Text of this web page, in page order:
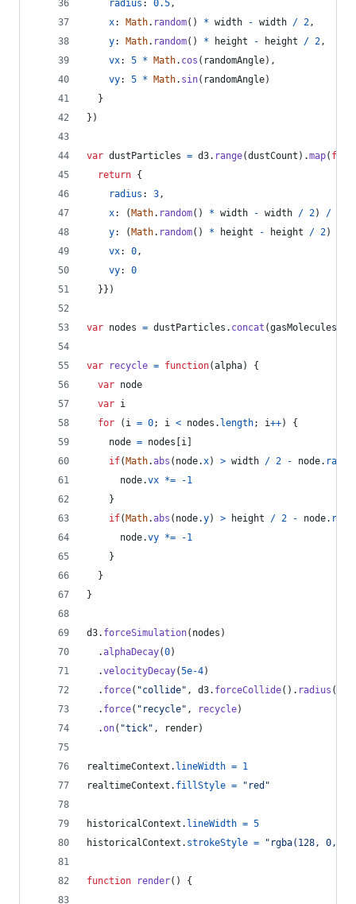
radius : 0.5,
x: Math. random( ) * width - width / 2,
y: Math. random( ) * height - height / 2,
vx: 5 * Math. cos ( randomAngle) ,
vy: 5 * Math. sin( randomAngle)
}
} )
var dustParticles = d3. range(dustCount ) .map(
return {
radius : 3,
x: ( Math. random( ) * width - width / 2) /
y: ( Math. random( ) * height - height / 2)
vx: 0,
vy: 0
} } )
var nodes = dustParticles . concat (gasMolecules
var recycle = function(alpha)
{
var node
var i
for
( i = 0; i < nodes . length; i++)
{
node = nodes i
if( Math.abs ( node.x) > width / 2 - node.
node.vx *= -1
}
if( Math.abs ( node.y) > height / 2 - node.
node.vy *= -1
}
}
}
d3. forceSimulation( nodes )
.alphaDecay(0)
.velocityDecay(5e-4)
. force( "collide" , d3. forceCollide( ) . radius (
. force( "recycle" , recycle)
.on( "tick" , render)
realtimeContext . lineWidth = 1
realtimeContext . fillStyle = "red"
historicalContext . lineWidth = 5
historicalContext . strokeStyle = "rgba(128, 0,
function render( ) {